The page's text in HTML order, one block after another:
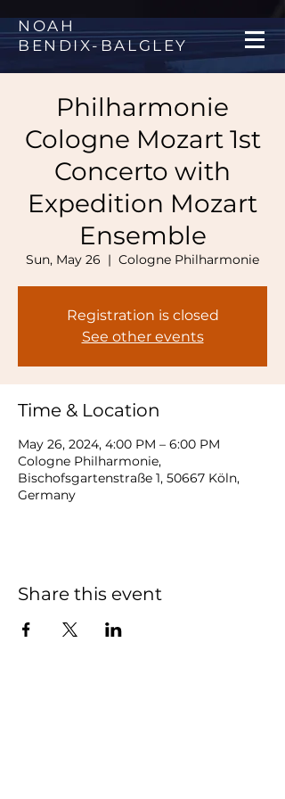
NOAH
BENDIX- BALGLEY
Philharmonie
Cologne Mozart 1st
Concerto with
Expedition Mozart
Ensemble
Sun, May 26
  |
Cologne Philharmonie
Registration is closed
See other events
Time & Location
May 26, 2024, 4:00 PM – 6:00 PM
Cologne Philharmonie,
Bischofsgartenstraße 1, 50667 Köln,
Germany
Share this event